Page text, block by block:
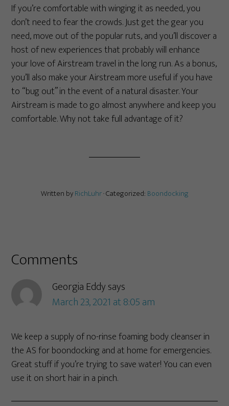
If you’re comfortable with winging it as needed, you
don’t need to fear the crowds. Just get the gear you
need, move out of the popular ruts, and you’ll discover a
host of new experiences that probably will enhance
your love of Airstream travel in the long run. As a bonus,
you’ll also make your Airstream more useful if you have
to “bug out” in the event of a natural disaster. Your
Airstream is made to go almost anywhere and keep you
comfortable. Why not take full advantage of it?
Written byRichLuhr· Categorized: Boondocking
Comments
Georgia Eddysays
March 23, 2021 at 8:05 am
We keep a supply of no-rinse foaming body cleanser in
the AS for boondocking and at home for emergencies.
Great stuff if you’re trying to save water! You can even
use it on short hair in a pinch.